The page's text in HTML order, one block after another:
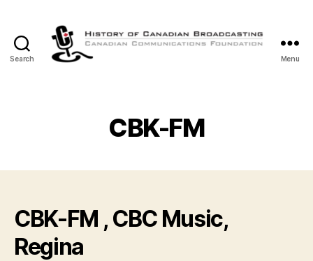
Search
Canadian
Broadcasting
Menu
CBK-FM
CBK-FM , CBC Music,
Regina